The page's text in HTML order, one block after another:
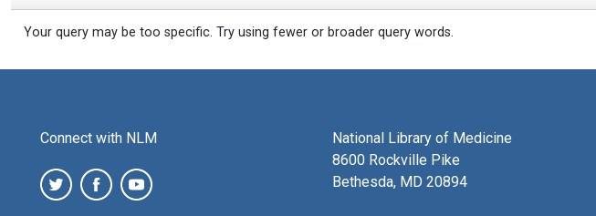
Your query may be too specific. Try using fewer or broader query words.
Connect with NLM
National Library of Medicine
8600 Rockville Pike
Bethesda, MD 20894